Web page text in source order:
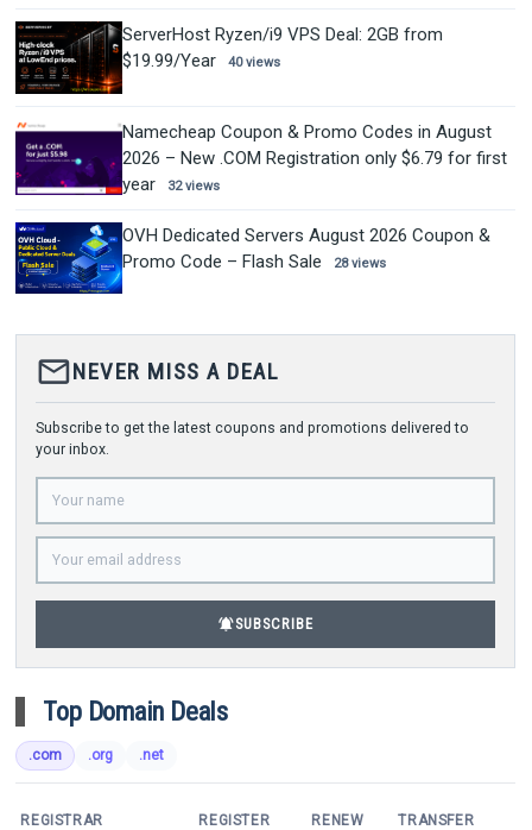
ServerHost Ryzen/i9 VPS Deal: 2GB from
$19.99/Year
40 views
Namecheap Coupon & Promo Codes in August
2026 – New .COM Registration only $6.79 for first
year
32 views
OVH Dedicated Servers August 2026 Coupon &
Promo Code – Flash Sale
28 views
mail_outlineNEVER MISS A DEAL
Subscribe to get the latest coupons and promotions delivered to
your inbox.
notifications_activeSUBSCRIBE
Top Domain Deals
.com .org .net
REGISTRAR REGISTER RENEW TRANSFER